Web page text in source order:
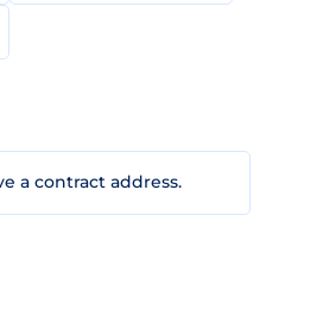
a contract address.